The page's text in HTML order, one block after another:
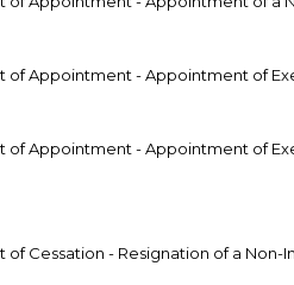
of Appointment - Appointment of
of Appointment - Appointment of
of Cessation - Resignation of a